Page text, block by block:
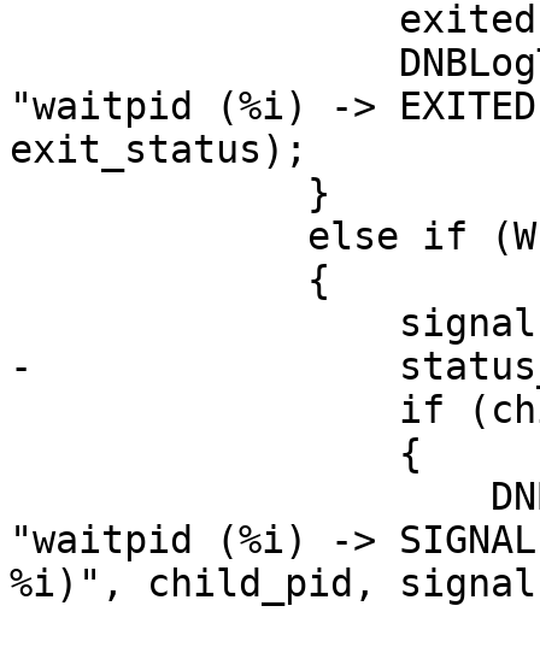
"waitpid (%i) ->
exit_status);
-
"waitpid (%i) ->
%i)", child_pid,